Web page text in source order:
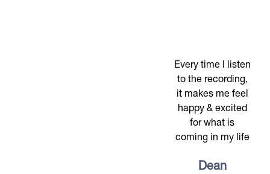
Every time I listen
to the recording,
it makes me feel
happy & excited
for what is
coming in my life
Dean